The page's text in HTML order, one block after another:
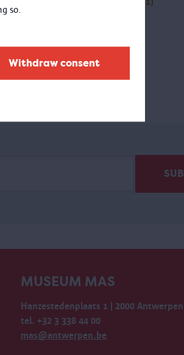
so.
Withdraw consent
x
the
MUSEUM MAS
Hanzestedenplaats 1 | 2000 Antwerpen
tel. +32 3 338 44 00
mas@antwerpen.be